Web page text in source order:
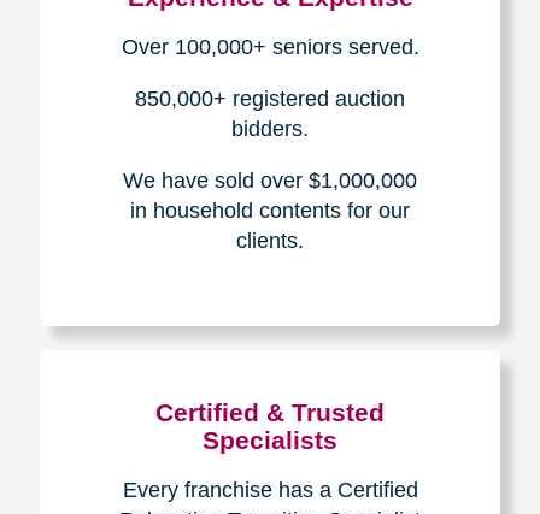
How We Have Served Our
Loading Reviews Widget...
Transitions
Difference